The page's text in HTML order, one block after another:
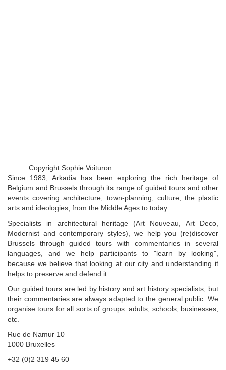
Copyright Sophie Voituron
Since 1983, Arkadia has been exploring the rich heritage of
Belgium and Brussels through its range of guided tours and other
events covering architecture, town-planning, culture, the plastic
arts and ideologies, from the Middle Ages to today.
Specialists in architectural heritage (Art Nouveau, Art Deco,
Modernist and contemporary styles), we help you (re)discover
Brussels through guided tours with commentaries in several
languages, and we help participants to "learn by looking",
because we believe that looking at our city and understanding it
helps to preserve and defend it.
Our guided tours are led by history and art history specialists, but
their commentaries are always adapted to the general public. We
organise tours for all sorts of groups: adults, schools, businesses,
etc.
Rue de Namur 10
1000 Bruxelles
+32 (0)2 319 45 60